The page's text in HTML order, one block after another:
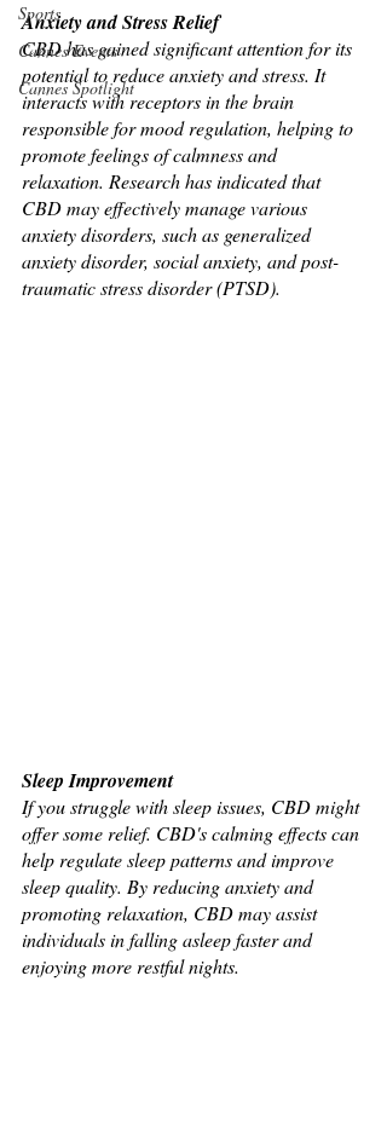
Sports
Cannes Events
Cannes Spotlight
Anxiety and Stress Relief
CBD has gained significant attention for its
potential to reduce anxiety and stress. It
interacts with receptors in the brain
responsible for mood regulation, helping to
promote feelings of calmness and
relaxation. Research has indicated that
CBD may effectively manage various
anxiety disorders, such as generalized
anxiety disorder, social anxiety, and post-
traumatic stress disorder (PTSD).
Sleep Improvement
If you struggle with sleep issues, CBD might
offer some relief. CBD's calming effects can
help regulate sleep patterns and improve
sleep quality. By reducing anxiety and
promoting relaxation, CBD may assist
individuals in falling asleep faster and
enjoying more restful nights.